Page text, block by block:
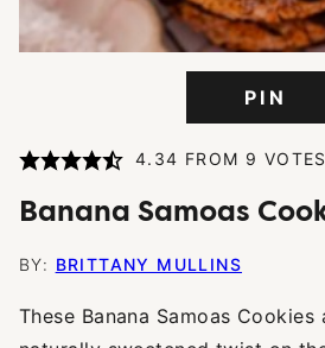
PIN
4.34 FROM 9 VOTES
Banana Samoas
BY: BRITTANY MULLINS
These Banana Samoas